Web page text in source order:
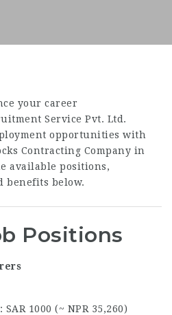
your career
Service Pvt. Ltd.
opportunities with
Contracting Company in
available positions,
benefits below.
Positions
: SAR 1000 (~ NPR 35,260)